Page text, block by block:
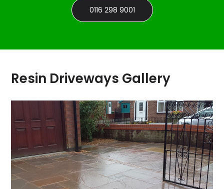
0116 298 9001
Resin Driveways Gallery